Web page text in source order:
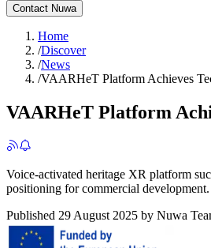
Contact Nuwa
Home
/Discover
/News
/VAARHeT Platform Achieves
VAARHeT Platform
Voice-activated heritage XR platform
positioning for commercial development.
Published 29 August 2025 by Nuwa